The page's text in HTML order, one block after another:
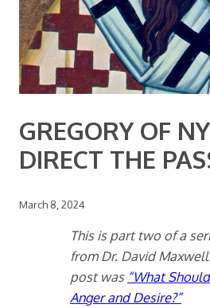
GREGORY OF
DIRECT THE
March 8, 2024
This is part two of a
from Dr. David
post was “What
Anger and Desire?”